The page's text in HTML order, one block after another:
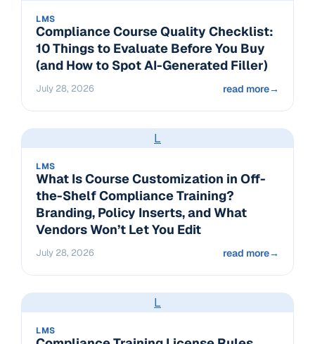
LMS
Compliance Course Quality Checklist:
10 Things to Evaluate Before You Buy
(and How to Spot AI-Generated Filler)
July 28, 2026 read more→
L
LMS
What Is Course Customization in Off-
the-Shelf Compliance Training?
Branding, Policy Inserts, and What
Vendors Won’t Let You Edit
July 28, 2026 read more→
L
LMS